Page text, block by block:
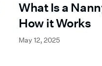
What Is a
How it Works
May 12, 2025